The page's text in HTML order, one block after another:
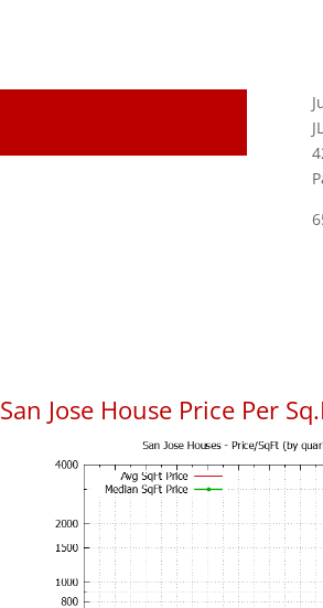
San Jose House Price Per